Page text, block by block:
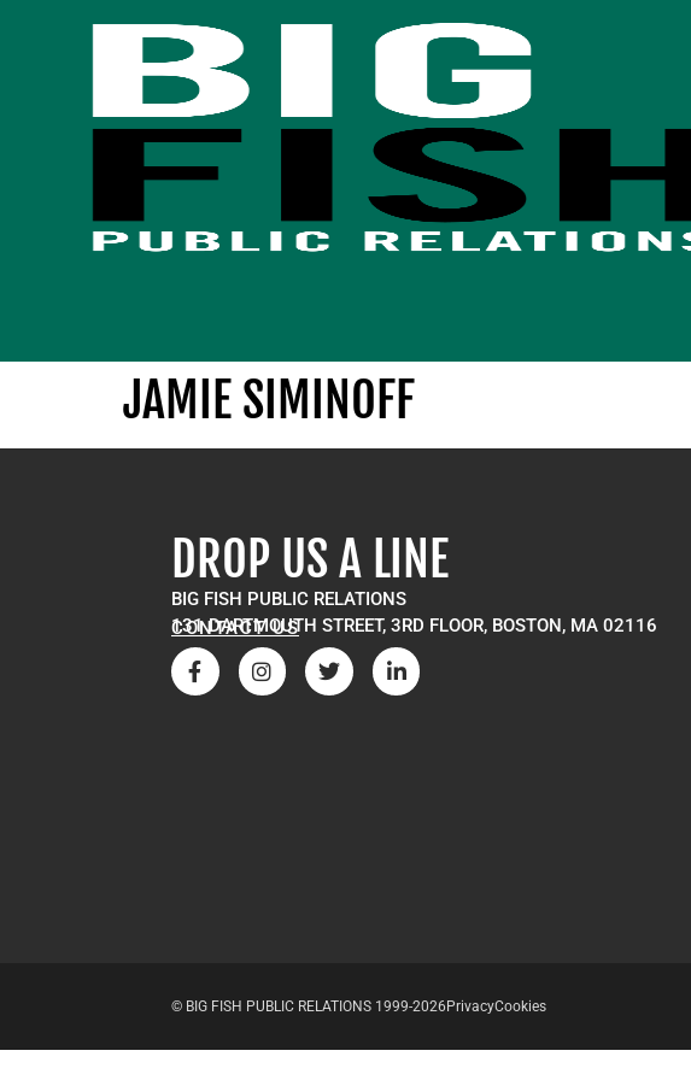
JAMIE SIMINOFF
DROP US A LINE
BIG FISH PUBLIC RELATIONS
131 DARTMOUTH STREET, 3RD FLOOR, BOSTON, MA 02116
CONTACT US
© BIG FISH PUBLIC RELATIONS 1999-2026 PrivacyCookies